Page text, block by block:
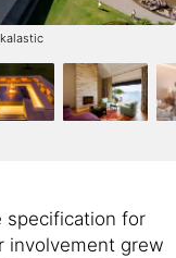
specification for
involvement grew